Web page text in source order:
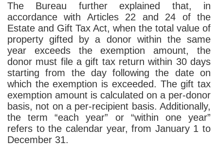
The Bureau further explained that, in
accordance with Articles 22 and 24 of the
Estate and Gift Tax Act, when the total value of
property gifted by a donor within the same
year exceeds the exemption amount, the
donor must file a gift tax return within 30 days
starting from the day following the date on
which the exemption is exceeded. The gift tax
exemption amount is calculated on a per-donor
basis, not on a per-recipient basis. Additionally,
the term “each year” or “within one year”
refers to the calendar year, from January 1 to
December 31.